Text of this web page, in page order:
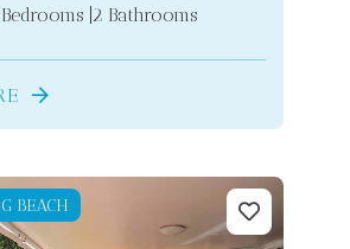
2 Bathrooms
BEACH